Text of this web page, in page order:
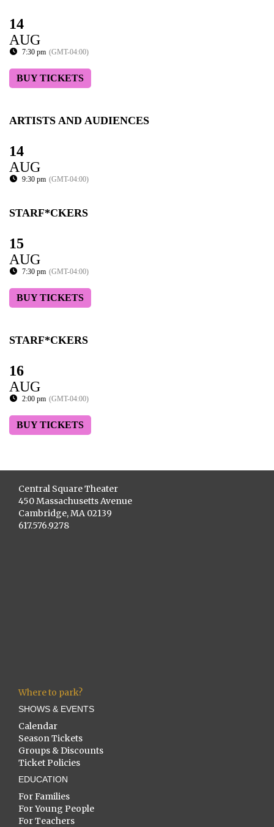
14
AUG
7:30 pm (GMT-04:00)
BUY TICKETS
ARTISTS AND AUDIENCES
14
AUG
9:30 pm (GMT-04:00)
STARF*CKERS
15
AUG
7:30 pm (GMT-04:00)
BUY TICKETS
STARF*CKERS
16
AUG
2:00 pm (GMT-04:00)
BUY TICKETS
Central Square Theater
450 Massachusetts Avenue
Cambridge, MA 02139
617.576.9278
Where to park?
SHOWS & EVENTS
Calendar
Season Tickets
Groups & Discounts
Ticket Policies
EDUCATION
For Families
For Young People
For Teachers